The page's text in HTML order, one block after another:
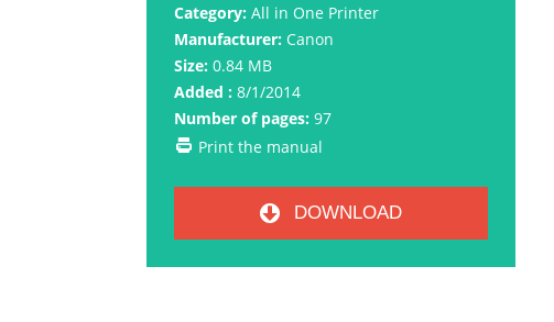
Category: All in One Printer
Manufacturer: Canon
Size: 0.84 MB
Added : 8/1/2014
Number of pages: 97
Print the manual
DOWNLOAD